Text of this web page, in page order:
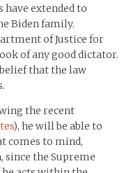
extended to
Biden family.
of Justice for
of any good dictator.
that the law
the recent
), he will be able to
comes to mind,
the Supreme